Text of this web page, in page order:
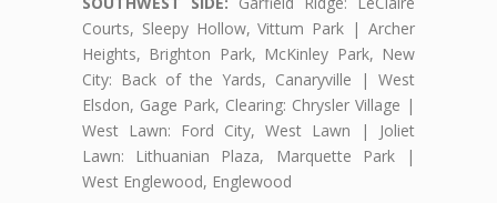
Courts, Sleepy Hollow, Vittum Park | Archer
Heights, Brighton Park, McKinley Park, New
City: Back of the Yards, Canaryville | West
Elsdon, Gage Park, Clearing: Chrysler Village |
West Lawn: Ford City, West Lawn | Joliet
Lawn: Lithuanian Plaza, Marquette Park |
West Englewood, Englewood